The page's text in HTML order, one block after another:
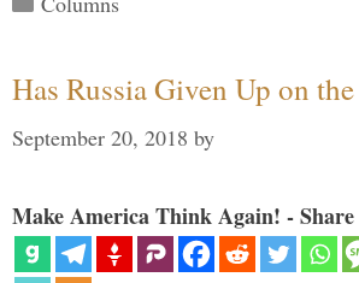
Has Russia Given Up on
September 20, 2018 by
Make America Think Again! -